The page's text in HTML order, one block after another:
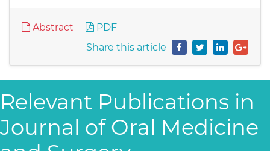
Abstract
PDF
Share this article
Relevant Publications in
Journal of Oral Medicine